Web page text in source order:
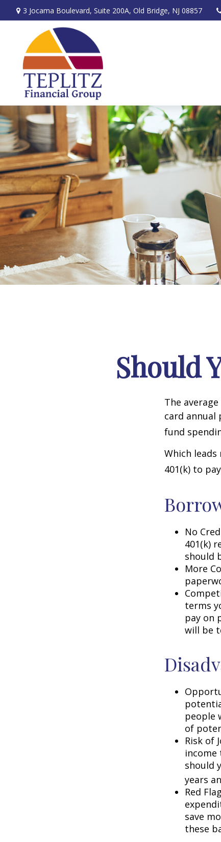
3 Jocama Boulevard, Suite 200A, Old Bridge, NJ 08857
Should
The
card annual
fund
Which
401(k) to
No
401(k)
should
More
terms
pay on
will be
people
of
Risk of
income
should
years
Red
save
these